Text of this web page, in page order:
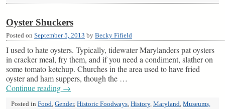
Oyster Shuckers
Posted on September 5, 2013 by Becky Fifield
I used to hate oysters. Typically, tidewater Marylanders pat oysters
in cracker meal, fry them, and if you need a condiment, slather on
some tomato ketchup. Churches in the area used to have fried
oyster and ham suppers, though the …
Continue reading →
Posted in Food Gender, Historic Foodways History, Maryland Museums,